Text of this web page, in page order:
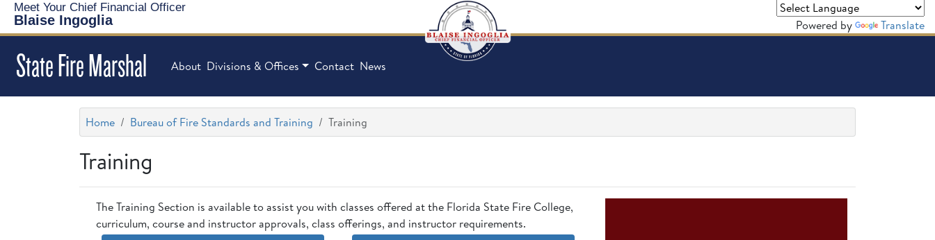
Meet Your Chief Financial Officer
Blaise Ingoglia Powered by Translate
State Fire Marshal About Divisions & Offices Contact News
Home Bureau of Fire Standards and Training Training
Training
The Training Section is available to assist you with classes offered at the Florida State Fire College,
curriculum, course and instructor approvals, class offerings, and instructor requirements.